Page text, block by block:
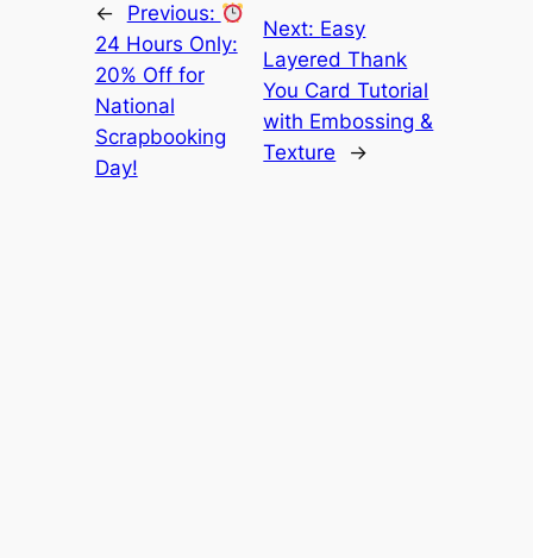
←
Previous:
24 Hours Only:
20% Off for
National
Scrapbooking
Day!
Next: Easy
Layered Thank
You Card Tutorial
with Embossing &
Texture
→